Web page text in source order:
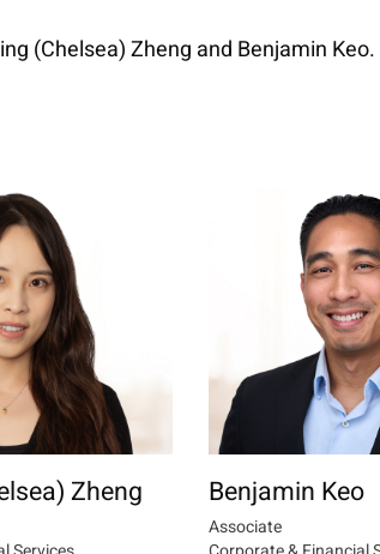
(Chelsea) Zheng and Benjamin
Zheng Benjamin Keo
Associate